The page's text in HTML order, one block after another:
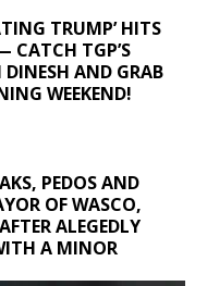
TRUMP’ HITS
CATCH TGP’S
DINESH AND GRAB
WEEKEND!
PEDOS AND
OF WASCO,
ALEGEDLY
A MINOR